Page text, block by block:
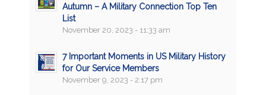
Autumn – A Military Connection Top Ten
List
November 20, 2023 - 11:33 am
7 Important Moments in US Military History
for Our Service Members
November 9, 2023 - 2:17 pm